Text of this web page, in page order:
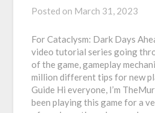
Posted on March 31, 2023
For Cataclysm: Dark Days
video tutorial series going
of the game, gameplay
million different tips for new
Guide Hi everyone, I’m
been playing this game for a